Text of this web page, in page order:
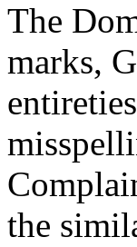
The
marks,
the